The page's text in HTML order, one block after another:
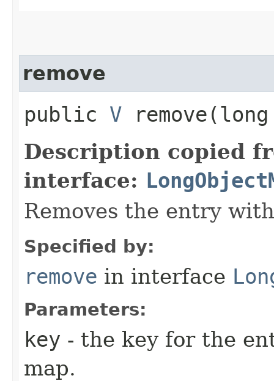
remove
public V
Description copied
interface:
Removes the entry
Specified by:
remove in interface
Parameters:
key - the key for the
map.